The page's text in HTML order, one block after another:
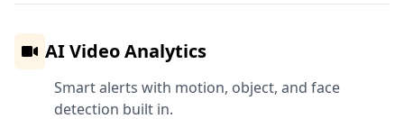
AI Video Analytics
Smart alerts with motion, object, and face
detection built in.